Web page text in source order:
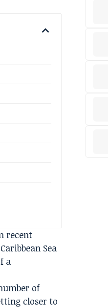
recent
Sea
a
of
closer to